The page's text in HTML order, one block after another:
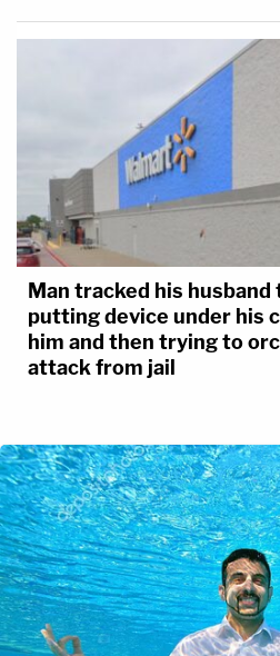
Man tracked his
putting device under his
him and then trying to
attack from jail